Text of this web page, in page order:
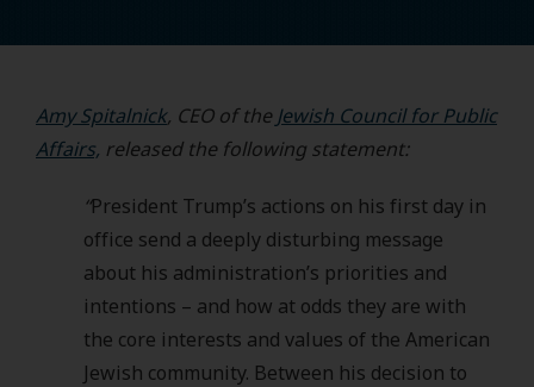
Amy Spitalnick, CEO of the Jewish Council for Public
Affairs, released the following statement:
“President Trump’s actions on his first day in
office send a deeply disturbing message
about his administration’s priorities and
intentions – and how at odds they are with
the core interests and values of the American
Jewish community. Between his decision to